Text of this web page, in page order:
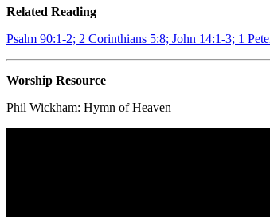
Related Reading
Psalm 90:1-2; 2 Corinthians 5:8; John 14:1-3; 1
Worship Resource
Phil Wickham: Hymn of Heaven